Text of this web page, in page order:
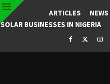
ARTICLES NEWS
SOLAR BUSINESSES IN NIGERIA